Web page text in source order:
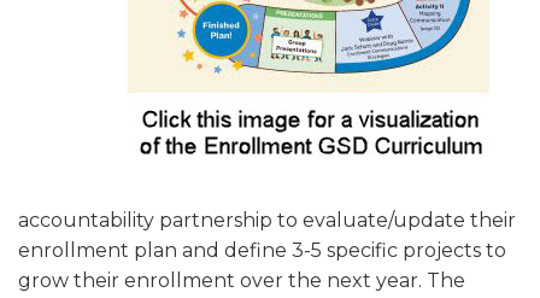
accountability partnership to evaluate/update their
enrollment plan and define 3-5 specific projects to
grow their enrollment over the next year. The